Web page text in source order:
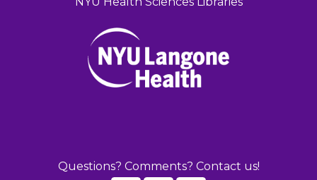
Questions? Comments? Contact us!